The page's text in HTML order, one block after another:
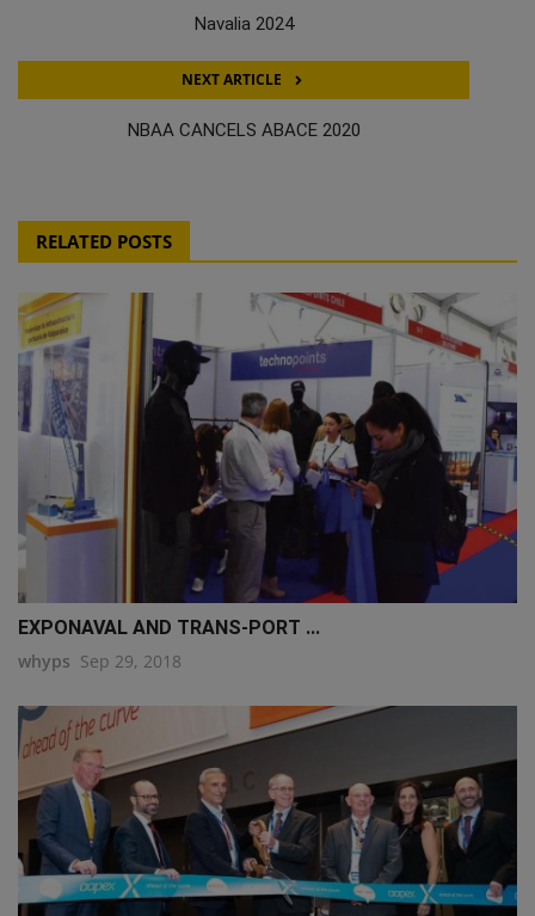
Navalia 2024
NEXT ARTICLE
NBAA CANCELS ABACE 2020
RELATED POSTS
EXPONAVAL AND TRANS-PORT ...
whyps Sep 29, 2018